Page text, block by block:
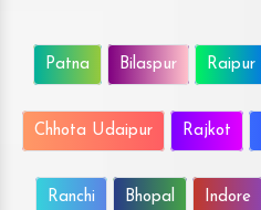
Patna Bilaspur Raipur
Chhota Udaipur Rajkot
Ranchi Bhopal Indore